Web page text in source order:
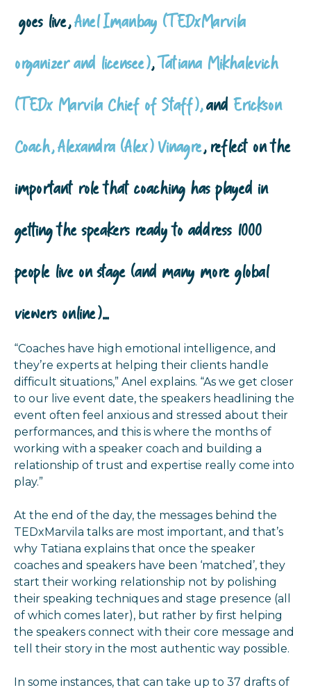
goes live,Anel Imanbay (TEDxMarvila
organizer and licensee),Tatiana Mikhalevich
(TEDx Marvila Chief of Staff),and Erickson
Coach, Alexandra (Alex) Vinagre, reflect on the
important role that coaching has played in
getting the speakers ready to address 1000
people live on stage (and many more global
viewers online)...
“Coaches have high emotional intelligence, and
they’re experts at helping their clients handle
difficult situations,” Anel explains. “As we get closer
to our live event date, the speakers headlining the
event often feel anxious and stressed about their
performances, and this is where the months of
working with a speaker coach and building a
relationship of trust and expertise really come into
play.”
At the end of the day, the messages behind the
TEDxMarvila talks are most important, and that’s
why Tatiana explains that once the speaker
coaches and speakers have been ‘matched’, they
start their working relationship not by polishing
their speaking techniques and stage presence (all
of which comes later), but rather by first helping
the speakers connect with their core message and
tell their story in the most authentic way possible.
In some instances, that can take up to 37 drafts of